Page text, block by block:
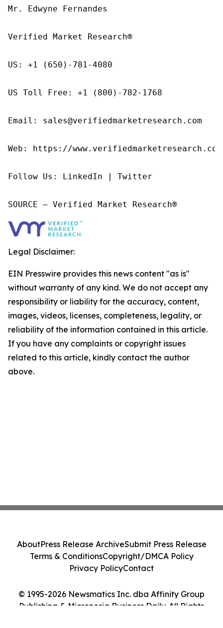
Mr. Edwyne Fernandes
Verified Market Research®
US: +1 (650)-781-4080
US Toll Free: +1 (800)-782-1768
Email: sales@verifiedmarketresearch.com
Web: https://
Follow Us: LinkedIn | Twitter
SOURCE – Verified Market Research®
Legal Disclaimer:
EIN Presswire provides this news content "as is"
without warranty of any kind. We do not accept any
responsibility or liability for the accuracy, content,
images, videos, licenses, completeness, legality, or
reliability of the information contained in this article.
If you have any complaints or copyright issues
related to this article, kindly contact the author
above.
© 1995-2026 Newsmatics Inc. dba Affinity Group
Publishing & Micronesia Business Daily. All Rights
AboutPress Release ArchiveSubmit Press Release
Terms & ConditionsCopyright/DMCA Policy
Privacy PolicyContact